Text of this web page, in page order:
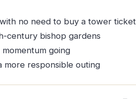
no need to buy a tower ticket
century bishop gardens
going
more responsible outing